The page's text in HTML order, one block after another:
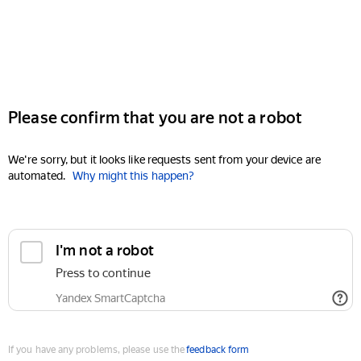
Please confirm that you are not a robot
We're sorry, but it looks like requests sent from your device are
automated. Why might this happen?
I'm not a robot
Press to continue
Yandex SmartCaptcha
If you have any problems, please use thefeedback form